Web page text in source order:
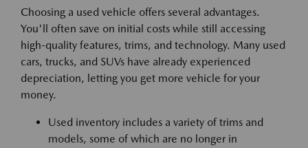
Choosing a used vehicle offers several advantages.
You'll often save on initial costs while still accessing
high-quality features, trims, and technology. Many used
cars, trucks, and SUVs have already experienced
depreciation, letting you get more vehicle for your
money.
Used inventory includes a variety of trims and
models, some of which are no longer in